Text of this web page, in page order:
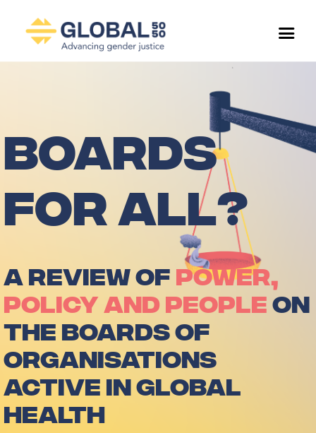
BOARDS
FOR ALL?
A REVIEW OF POWER,
POLICY AND PEOPLEON
THE BOARDS OF
ORGANISATIONS
ACTIVE IN GLOBAL
HEALTH